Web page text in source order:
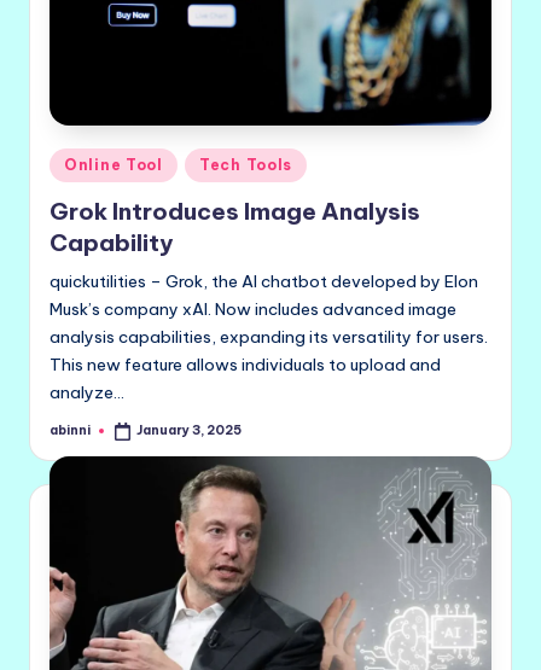
Posted
in
Online Tool Tech Tools
Grok Introduces Image Analysis
Capability
quickutilities – Grok, the AI chatbot developed by Elon
Musk’s company xAI. Now includes advanced image
analysis capabilities, expanding its versatility for users.
This new feature allows individuals to upload and
analyze…
Posted
abinni January 3, 2025